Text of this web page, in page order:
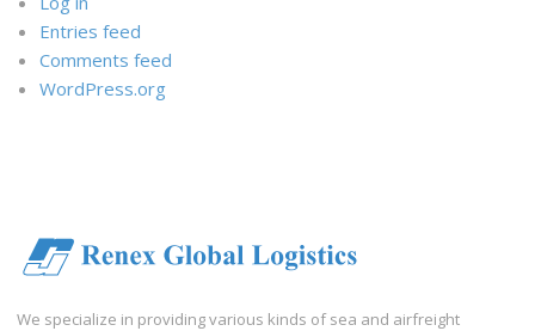
Entries feed
Comments feed
WordPress.org
We specialize in providing various kinds of sea and airfreight